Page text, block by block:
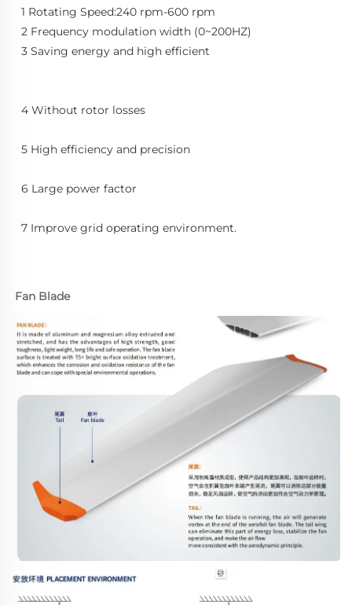
1 Rotating Speed:240 rpm-600 rpm
2 Frequency modulation width (0~200HZ)
3 Saving energy and high efficient
4 Without rotor losses
5 High efficiency and precision
6 Large power factor
7 Improve grid operating environment.
Fan Blade